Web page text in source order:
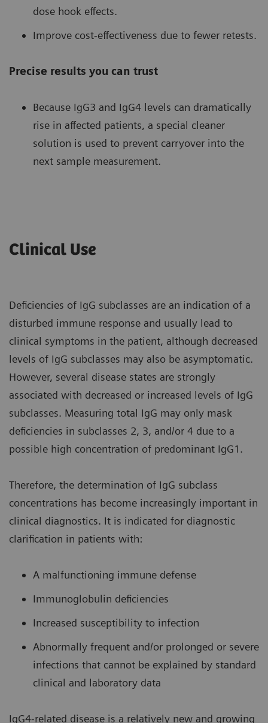
dose hook effects.
Improve cost-effectiveness due to fewer retests.
Precise results you can trust
Because IgG3 and IgG4 levels can dramatically
rise in affected patients, a special cleaner
solution is used to prevent carryover into the
next sample measurement.
Clinical Use
Deficiencies of IgG subclasses are an indication of a
disturbed immune response and usually lead to
clinical symptoms in the patient, although decreased
levels of IgG subclasses may also be asymptomatic.
However, several disease states are strongly
associated with decreased or increased levels of IgG
subclasses. Measuring total IgG may only mask
deficiencies in subclasses 2, 3, and/or 4 due to a
possible high concentration of predominant IgG1.
Therefore, the determination of IgG subclass
concentrations has become increasingly important in
clinical diagnostics. It is indicated for diagnostic
clarification in patients with:
A malfunctioning immune defense
Immunoglobulin deficiencies
Increased susceptibility to infection
Abnormally frequent and/or prolonged or severe
infections that cannot be explained by standard
clinical and laboratory data
IgG4-related disease is a relatively new and growing